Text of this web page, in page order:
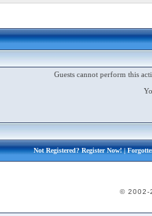
Guests cannot perform this
Not Registered?Register Now!|
© 2002-